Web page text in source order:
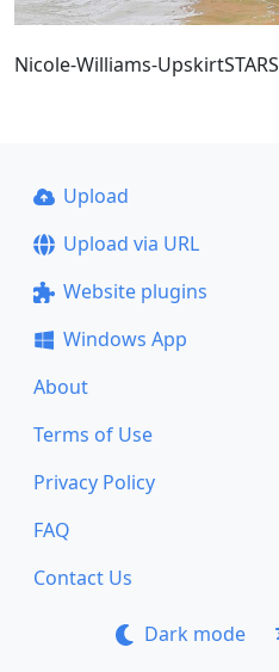
Nicole-Williams-
Upload
Upload via URL
Website plugins
Windows App
About
Terms of Use
Privacy Policy
FAQ
Contact Us
Dark mode